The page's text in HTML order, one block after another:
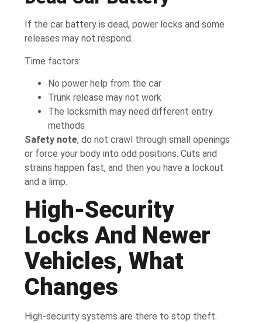
If the car battery is dead, power locks and some
releases may not respond.
Time factors:
No power help from the car
Trunk release may not work
The locksmith may need different entry
methods
Safety note, do not crawl through small openings
or force your body into odd positions. Cuts and
strains happen fast, and then you have a lockout
and a limp.
High-Security
Locks And Newer
Vehicles, What
Changes
High-security systems are there to stop theft.